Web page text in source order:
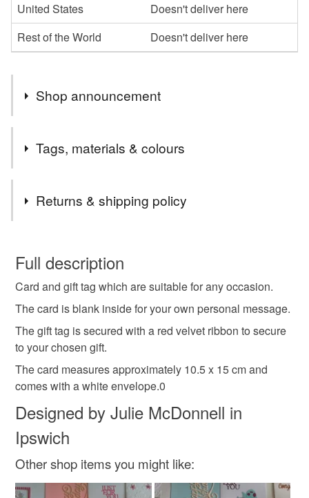
United States
Doesn't deliver here
Rest of the World
Doesn't deliver here
Shop announcement
Welcome to cards and Creations, Ipswich.
Cards can be sent direct to recipient if required but will
PLEASE NOTE, I POST TO UK ONLY USING 2ND
Tags, materials & colours
Materials
Paper Ribbon Card Velvet
Colours
Returns & shipping policy
wish to cancel your order or exchange an item.
Unless faulty, the following types of items are non-
refundable: items that are personalised, bespoke or made-
to-order to your specific requirements; items which
deteriorate quickly (e.g. food), personal items sold with a
hygiene seal (cosmetics, underwear) in instances where
the seal is broken; digital items.
Please note that if your order is being posted outside
mainland UK, you (or the recipient) may have to pay
customs or VAT charges and a handling fee. The seller is
not responsible for any charges or fees that may incur.
Read the Folksy Returns Policy.
Full description
Card and gift tag which are suitable for any occasion.
The card is blank inside for your own personal message.
The gift tag is secured with a red velvet ribbon to secure
to your chosen gift.
The card measures approximately 10.5 x 15 cm and
comes with a white envelope.0
Designed by Julie McDonnell in
Ipswich
Other shop items you might like: